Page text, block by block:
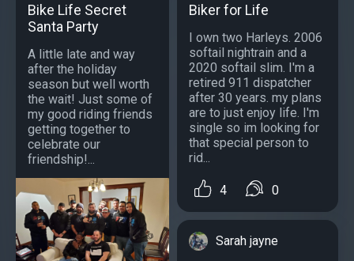
Bike Life Secret
Santa Party
A little late and way
after the holiday
season but well worth
the wait! Just some of
my good riding friends
getting together to
celebrate our
friendship!...
Biker for Life
I own two Harleys. 2006
softail nightrain and a
2020 softail slim. I'm a
retired 911 dispatcher
after 30 years. my plans
are to just enjoy life. I'm
single so im looking for
that special person to
rid...
4 0
Sarah jayne